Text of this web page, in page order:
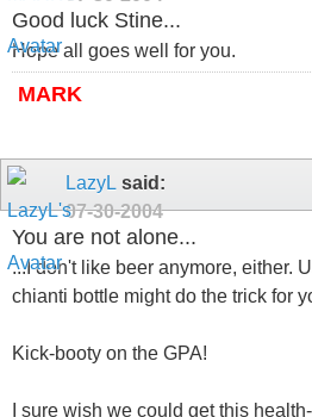
Good luck Stine...
Hope all goes well for you.
MARK
LazyL said:
07-30-2004
You are not alone...
...I don't like beer anymore, either.
chianti bottle might do the trick for
Kick-booty on the GPA!
I sure wish we could get this